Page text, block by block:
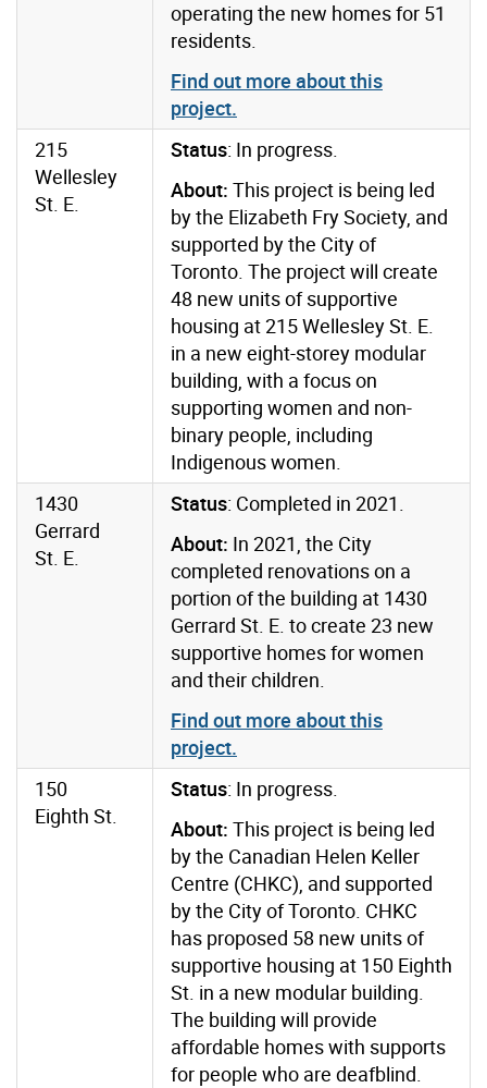
operating the new homes for 51
residents.
Find out more about this
project.
215
Wellesley
St. E.
Status: In progress.
About: This project is being led
by the Elizabeth Fry Society, and
supported by the City of
Toronto. The project will create
48 new units of supportive
housing at 215 Wellesley St. E.
in a new eight-storey modular
building, with a focus on
supporting women and non-
binary people, including
Indigenous women.
1430
Gerrard
St. E.
Status: Completed in 2021.
About: In 2021, the City
completed renovations on a
portion of the building at 1430
Gerrard St. E. to create 23 new
supportive homes for women
and their children.
Find out more about this
project.
150
Eighth St.
Status: In progress.
About: This project is being led
by the Canadian Helen Keller
Centre (CHKC), and supported
by the City of Toronto. CHKC
has proposed 58 new units of
supportive housing at 150 Eighth
St. in a new modular building.
The building will provide
affordable homes with supports
for people who are deafblind.